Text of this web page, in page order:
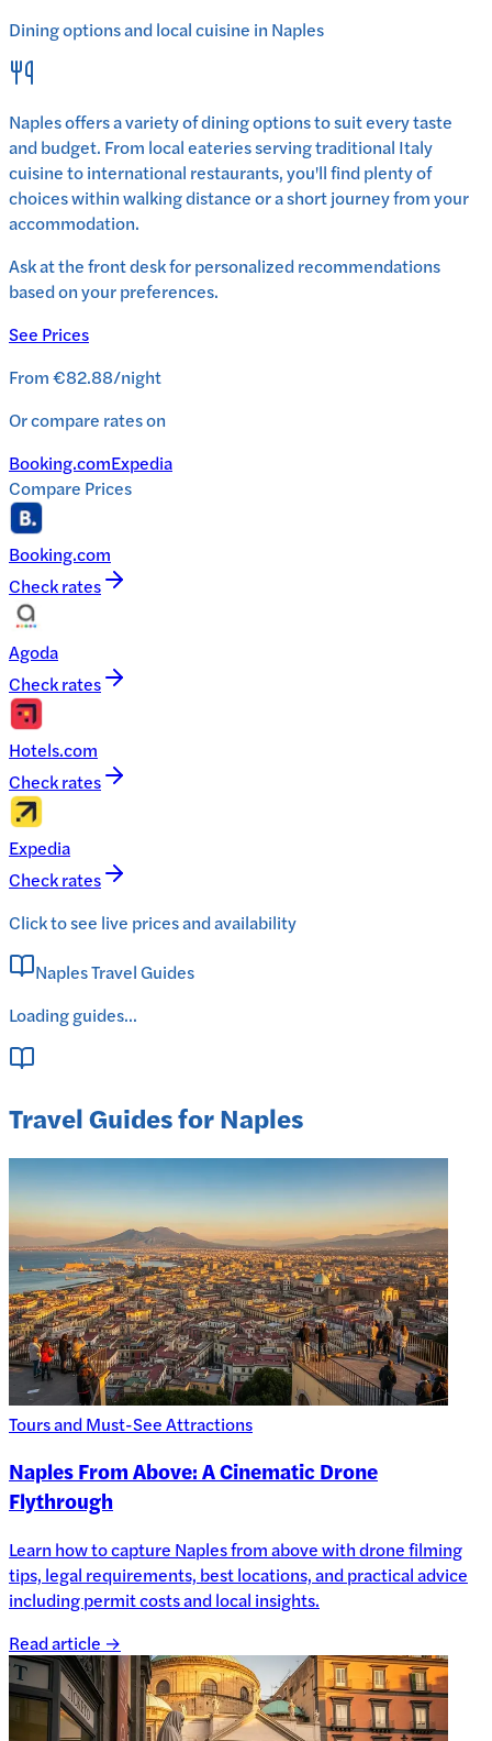
Dining options and local cuisine in Naples
Naplesoffers a variety of dining options to suit every taste
and budget. From local eateries serving traditional Italy
cuisine to international restaurants, you'll find plenty of
choices within walking distance or a short journey from your
accommodation.
Ask at the front desk for personalized recommendations
based on your preferences.
See Prices
From€82.88/night
Or compare rates on
Booking.comExpedia
Compare Prices
Booking.com
Check rates
Agoda
Check rates
Hotels.com
Check rates
Expedia
Check rates
Click to see live prices and availability
Naples Travel Guides
Loading guides...
Travel Guides for Naples
Tours and Must-See Attractions
Naples From Above: A Cinematic Drone
Flythrough
Learn how to capture Naples from above with drone filming
tips, legal requirements, best locations, and practical advice
including permit costs and local insights.
Read article →